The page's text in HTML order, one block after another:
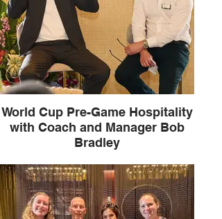
World Cup Pre-Game Hospitality
with Coach and Manager Bob
Bradley